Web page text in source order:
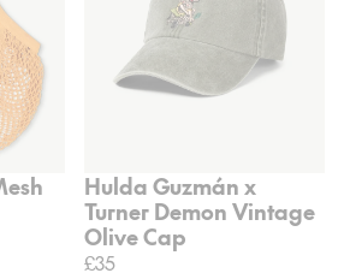
Hulda Guzmán x
Turner Demon Vintage
Olive Cap
£35